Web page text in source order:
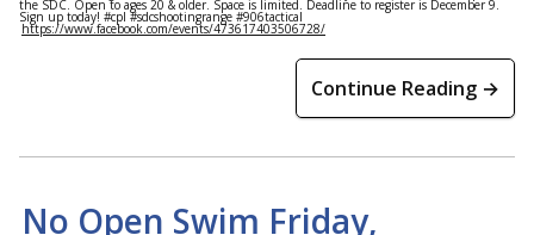
the SDC. Open to ages 20 & older. Space is limited. Deadline to register is December 9.
Sign up today! #cpl #sdcshootingrange #906tactical
https://www.facebook.com/events/473617403506728/
Continue Reading →
No Open Swim Friday,